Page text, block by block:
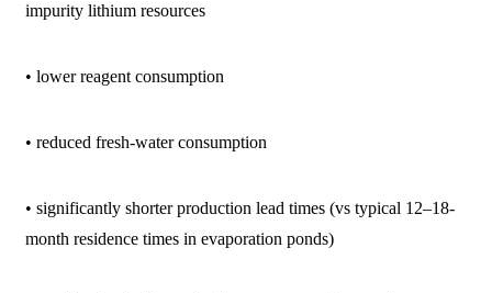
impurity lithium resources
• lower reagent consumption
• reduced fresh-water consumption
• significantly shorter production lead times (vs typical 12–18-
month residence times in evaporation ponds)